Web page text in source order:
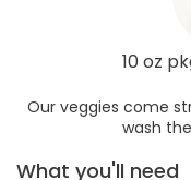
10 oz
Our veggies come
wash
What you'll need